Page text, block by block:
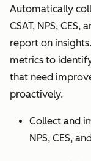
Automatically
CSAT, NPS,
report on
metrics to
that need
proactively.
Collect and
NPS, CES,